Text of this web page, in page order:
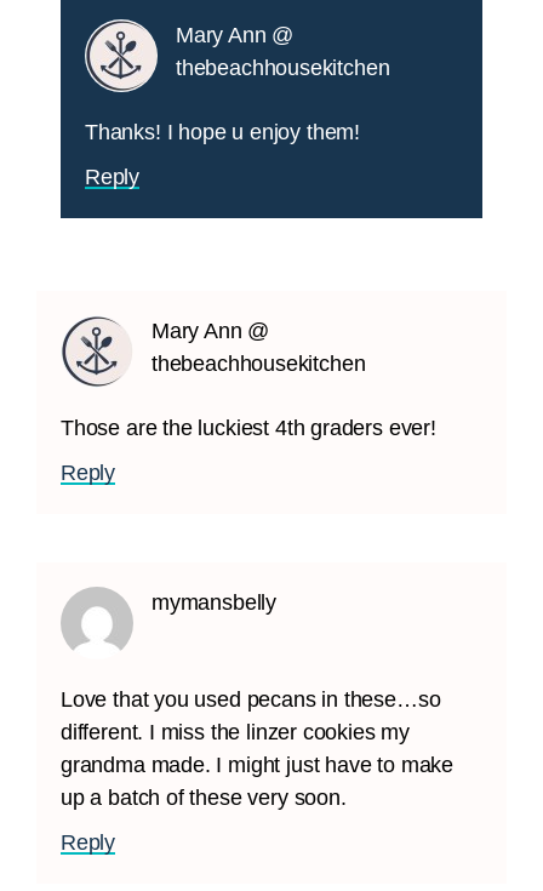
Mary Ann @
thebeachhousekitchen
Thanks! I hope u enjoy them!
Reply
Mary Ann @
thebeachhousekitchen
Those are the luckiest 4th graders ever!
Reply
mymansbelly
Love that you used pecans in these…so
different. I miss the linzer cookies my
grandma made. I might just have to make
up a batch of these very soon.
Reply